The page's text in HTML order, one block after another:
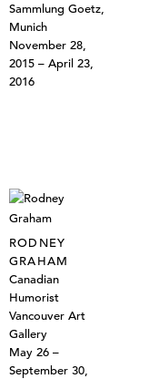
Sammlung Goetz,
Munich
November 28,
2015 – April 23,
2016
RODNEY
GRAHAM
Canadian
Humorist
Vancouver Art
Gallery
May 26 –
September 30,